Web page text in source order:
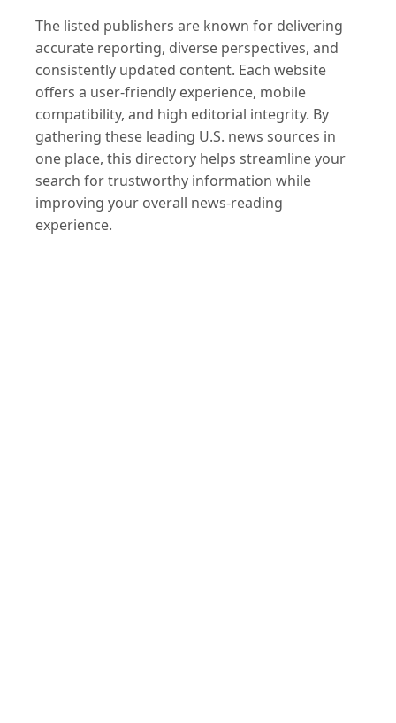
The listed publishers are known for delivering
accurate reporting, diverse perspectives, and
consistently updated content. Each website
offers a user-friendly experience, mobile
compatibility, and high editorial integrity. By
gathering these leading U.S. news sources in
one place, this directory helps streamline your
search for trustworthy information while
improving your overall news-reading
experience.